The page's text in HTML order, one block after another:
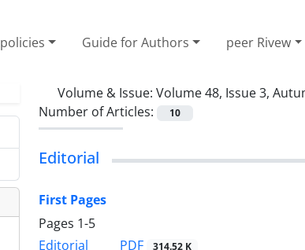
policies Guide for Authors peer Rivew
Volume & Issue: Volume 48, Issue 3,
Number of Articles:
10
Editorial
First Pages
Pages 1-5
Editorial
PDF 314.52 K